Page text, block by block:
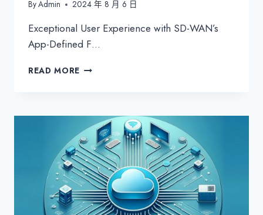
ByAdmin 2024 年 8 月 6 日
Exceptional User Experience with SD-WAN’s
App-Defined F…
READ MORE EXCEPTIONAL
WAN’S
APP-
DEFINED
FABRIC